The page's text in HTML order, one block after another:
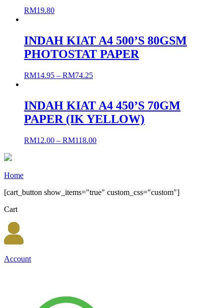
RM19.80
INDAH KIAT A4 500’S 80GSM
PHOTOSTAT PAPER
RM14.95 – RM74.25
INDAH KIAT A4 450’S 70GM
PAPER (IK YELLOW)
RM12.00 – RM118.00
Home
[cart_button show_items="true" custom_css="custom"]
Cart
Account